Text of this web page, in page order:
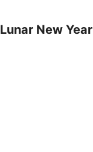
Lunar New Year